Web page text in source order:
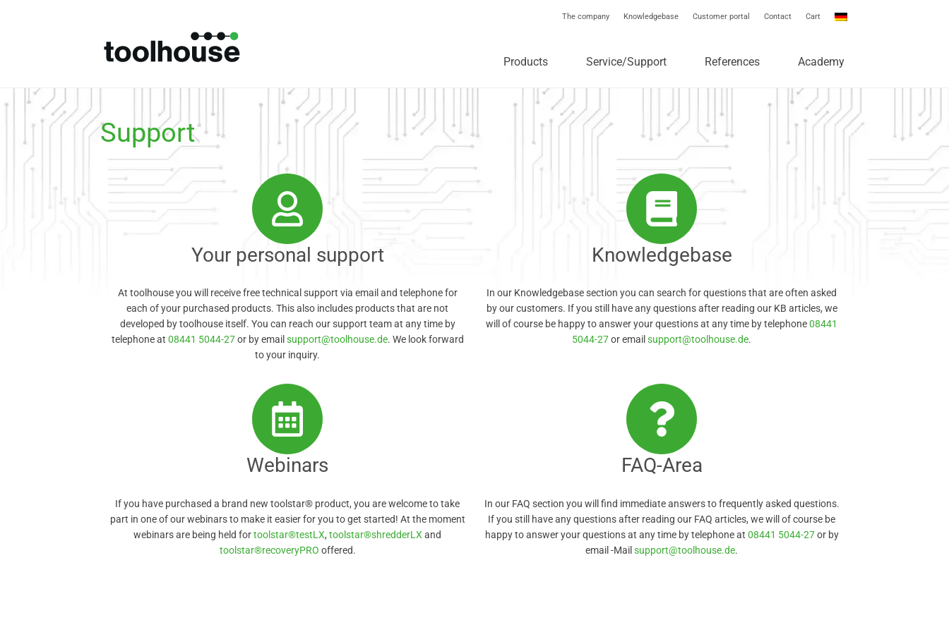
The company Knowledgebase Customer portal Contact Cart
Products Service/Support References Academy
Support
Your personal support
At toolhouse you will receive free technical support via email and telephone for
each of your purchased products. This also includes products that are not
developed by toolhouse itself. You can reach our support team at any time by
telephone at 08441 5044-27or by email support@toolhouse.de. We look forward
to your inquiry.
Knowledgebase
In our Knowledgebase section you can search for questions that are often asked
by our customers. If you still have any questions after reading our KB articles, we
will of course be happy to answer your questions at any time by telephone08441
5044-27or email support@toolhouse.de.
Webinars
If you have purchased a brand new toolstar® product, you are welcome to take
part in one of our webinars to make it easier for you to get started! At the moment
webinars are being held fortoolstar®testLX, toolstar®shredderLX and
toolstar®recoveryPRO offered.
FAQ-Area
In our FAQ section you will find immediate answers to frequently asked questions.
If you still have any questions after reading our FAQ articles, we will of course be
happy to answer your questions at any time by telephone at 08441 5044-27or by
email -Mail support@toolhouse.de.